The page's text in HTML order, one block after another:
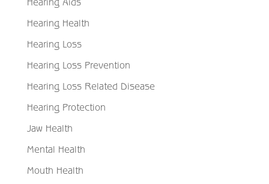
Hearing Health
Hearing Loss
Hearing Loss Prevention
Hearing Loss Related Disease
Hearing Protection
Jaw Health
Mental Health
Mouth Health